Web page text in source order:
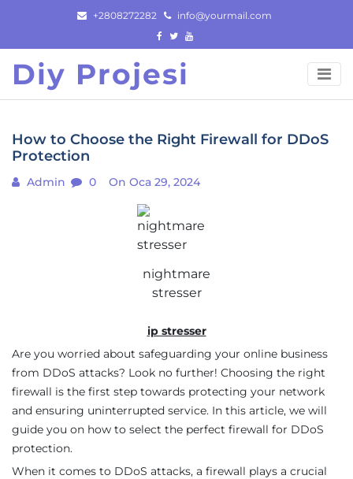
content
+2808272282 info@yourmail.com
Diy Projesi
How to Choose the Right Firewall for DDoS
Protection
Admin 0 On Oca 29, 2024
nightmare
stresser
ip stresser
Are you worried about safeguarding your online business
from DDoS attacks? Look no further! Choosing the right
firewall is the first step towards protecting your network
and ensuring uninterrupted service. In this article, we will
guide you on how to select the perfect firewall for DDoS
protection.
When it comes to DDoS attacks, a firewall plays a crucial